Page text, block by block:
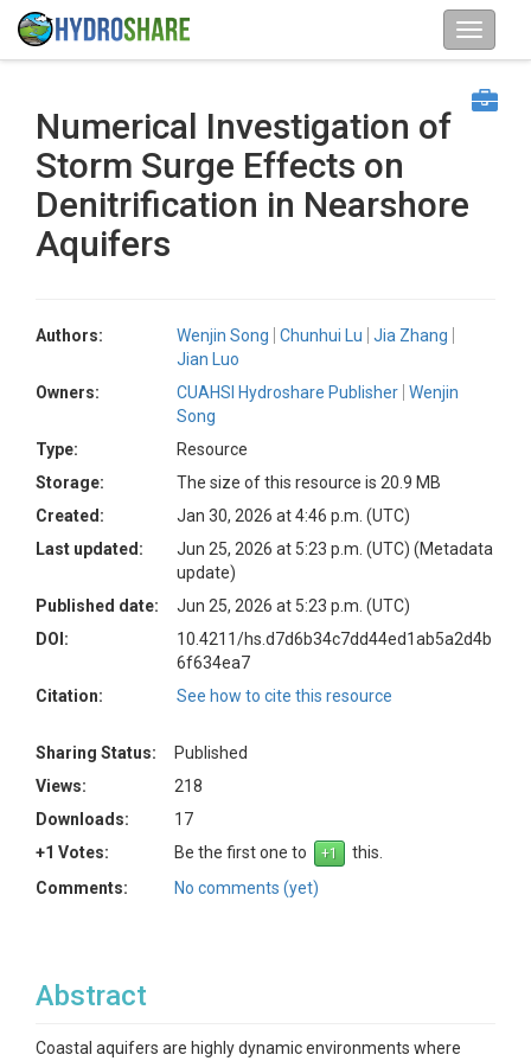
Numerical Investigation of
Storm Surge Effects on
Denitrification in Nearshore
Aquifers
Authors: Wenjin Song Chunhui Lu
Jia Zhang
Jian Luo
Owners:
CUAHSI Hydroshare Publisher Wenjin
Song
Type:
Resource
Storage:
The size of this resource is 20.9 MB
Created:
Jan 30, 2026 at 4:46 p.m. (UTC)
Last updated:
Jun 25, 2026 at 5:23 p.m. (UTC) (Metadata
update)
Published date:
Jun 25, 2026 at 5:23 p.m. (UTC)
DOI:
10.4211/hs.d7d6b34c7dd44ed1ab5a2d4b
6f634ea7
Citation:
See how to cite this resource
Sharing Status:
Published
Views:
218
Downloads:
17
+1 Votes:
Be the first one to
this.
Comments:
No comments (yet)
Abstract
Coastal aquifers are highly dynamic environments where